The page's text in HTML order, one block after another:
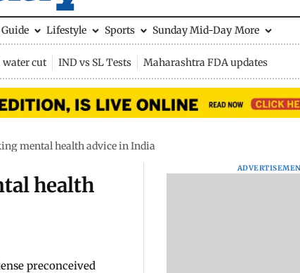
Lifestyle Sports Sunday Mid-Day More
cut IND vs SL Tests Maharashtra FDA updates
mental health advice in India
health
preconceived